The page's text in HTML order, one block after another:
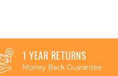
1 YEAR RETURNS
Money Back Guarantee